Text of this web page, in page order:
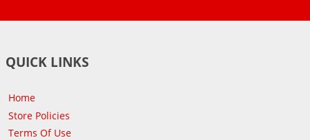
QUICK LINKS
Home
Store Policies
Terms Of Use